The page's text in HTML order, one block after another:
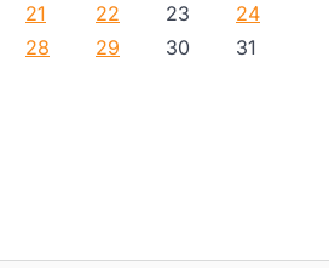
21 22 23
24
28 29 30 31